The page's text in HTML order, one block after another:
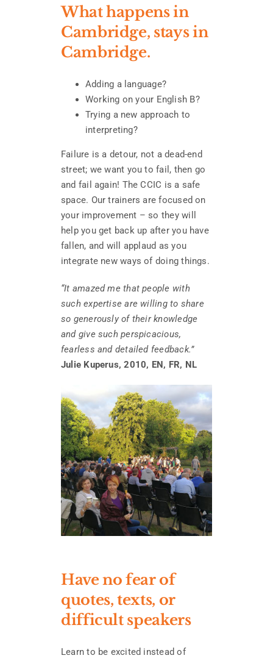
What happens in
Cambridge, stays in
Cambridge.
Adding a language?
Working on your English B?
Trying a new approach to
interpreting?
Failure is a detour, not a dead-end
street; we want you to fail, then go
and fail again! The CCIC is a safe
space. Our trainers are focused on
your improvement – so they will
help you get back up after you have
fallen, and will applaud as you
integrate new ways of doing things.
“It amazed me that people with
such expertise are willing to share
so generously of their knowledge
and give such perspicacious,
fearless and detailed feedback.”
Julie Kuperus, 2010, EN, FR, NL
Have no fear of
quotes, texts, or
difficult speakers
Learn to be excited instead of